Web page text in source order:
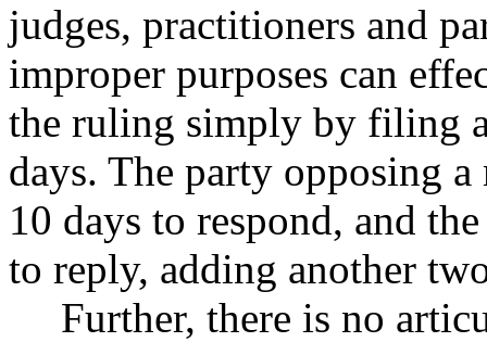
judges, practitioners and
improper purposes can
the ruling simply by filing
days. The party opposing
10 days to respond, and
to reply, adding another
Further, there is no